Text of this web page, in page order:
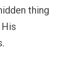
thing